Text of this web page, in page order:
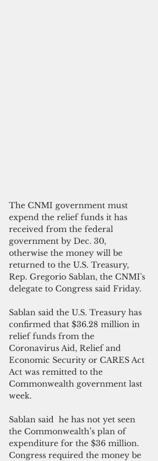
The CNMI government must
expend the relief funds it has
received from the federal
government by Dec. 30,
otherwise the money will be
returned to the U.S. Treasury,
Rep. Gregorio Sablan, the CNMI's
delegate to Congress said Friday.
Sablan said the U.S. Treasury has
confirmed that $36.28 million in
relief funds from the
Coronavirus Aid, Relief and
Economic Security or CARES Act
Act was remitted to the
Commonwealth government last
week.
Sablan said  he has not yet seen
the Commonwealth’s plan of
expenditure for the $36 million.
Congress required the money be